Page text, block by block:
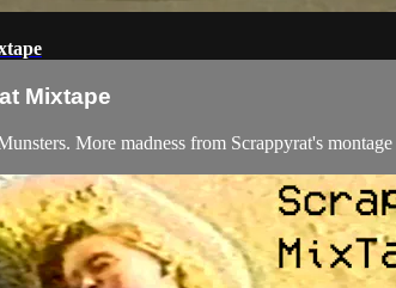
Mixtape
More madness from Scrappyrat's